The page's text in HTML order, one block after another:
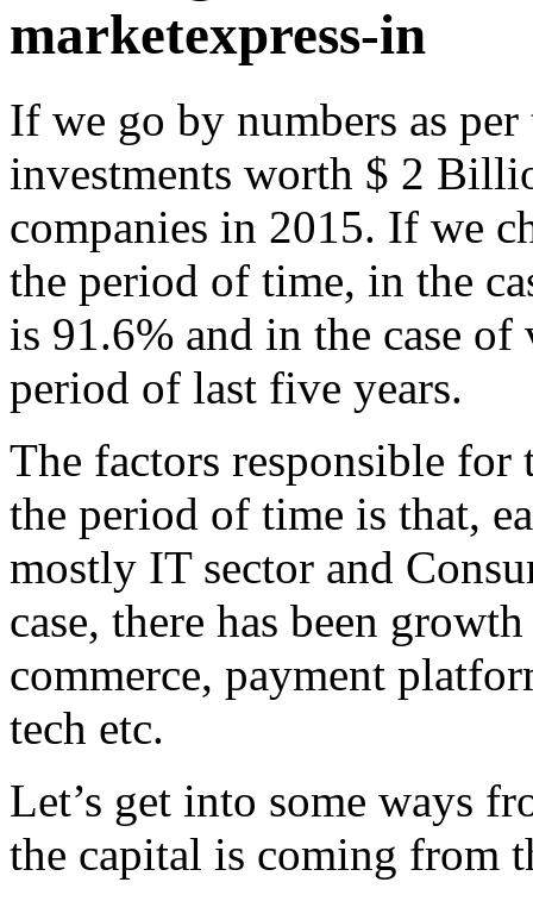
If we go by numbers as
investments worth $ 2
companies in 2015. If we
the period of time, in the
is 91.6% and in the case
period of last five years.
The factors responsible
the period of time is that,
mostly IT sector and
case, there has been
commerce, payment
tech etc.
Let’s get into some ways
the capital is coming from